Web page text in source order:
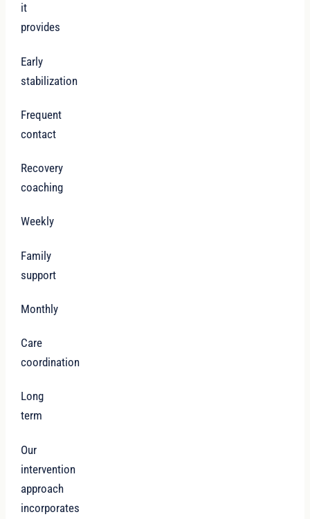
it
provides
Early
stabilization
Frequent
contact
Recovery
coaching
Weekly
Family
support
Monthly
Care
coordination
Long
term
Our
intervention
approach
incorporates